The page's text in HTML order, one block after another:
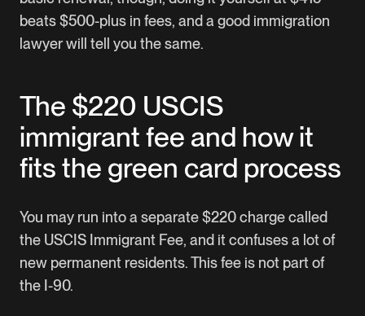
beats $500-plus in fees, and a good immigration
lawyer will tell you the same.
The $220 USCIS
immigrant fee and how it
fits the green card process
You may run into a separate $220 charge called
the USCIS Immigrant Fee, and it confuses a lot of
new permanent residents. This fee is not part of
the I-90.